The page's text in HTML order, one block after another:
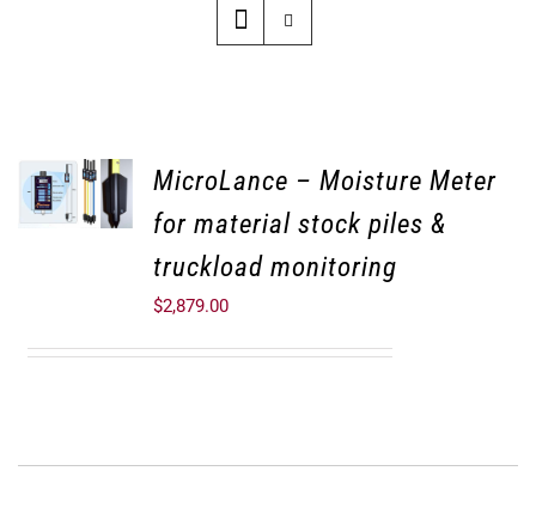
MicroLance – Moisture Meter
for material stock piles &
truckload monitoring
$2,879.00